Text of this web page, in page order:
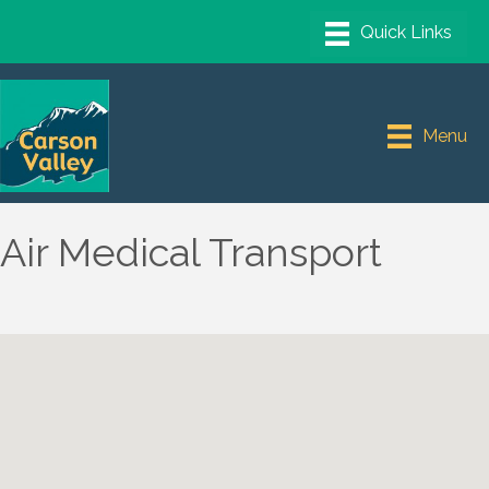
Menu
Air Medical Transport